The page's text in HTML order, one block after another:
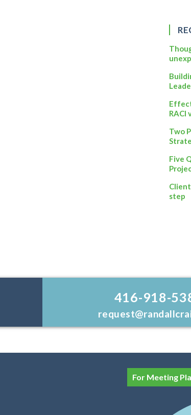
RACI
Two
Five
step
416-918-
For Meeting